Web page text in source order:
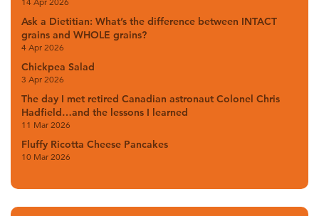
Ask a Dietitian: What’s the difference between INTACT
grains and WHOLE grains?
4 Apr 2026
Chickpea Salad
3 Apr 2026
The day I met retired Canadian astronaut Colonel Chris
Hadfield…and the lessons I learned
11 Mar 2026
Fluffy Ricotta Cheese Pancakes
10 Mar 2026